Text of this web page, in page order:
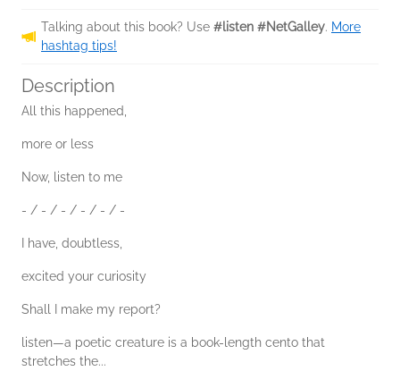
Talking about this book? Use #listen #NetGalley. More
hashtag tips!
Description
All this happened,
more or less
Now, listen to me
- / - / - / - / - / -
I have, doubtless,
excited your curiosity
Shall I make my report?
listen—a poetic creature is a book-length cento that
stretches the...